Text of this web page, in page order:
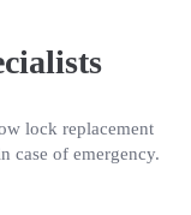
lock replacement
case of emergency.